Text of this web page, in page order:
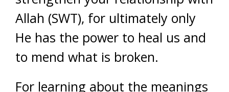
Allah (SWT), for ultimately only
He has the power to heal us and
to mend what is broken.
For learning about the meanings